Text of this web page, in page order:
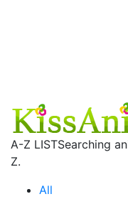
A-Z LISTSearching
Z.
All